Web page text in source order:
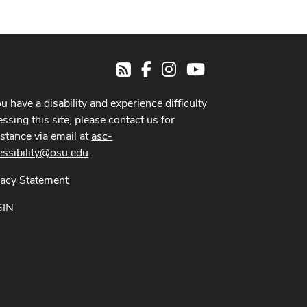
RSSFacebookInstagramYoutube
have a disability and experience difficulty
this site, please contact us for
via email atasc-
.
Statement